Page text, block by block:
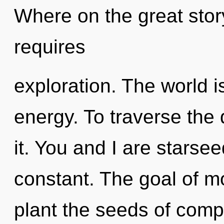
Where on the great
requires
exploration. The world
energy. To traverse
it. You and I are
constant. The goal of
plant the seeds of